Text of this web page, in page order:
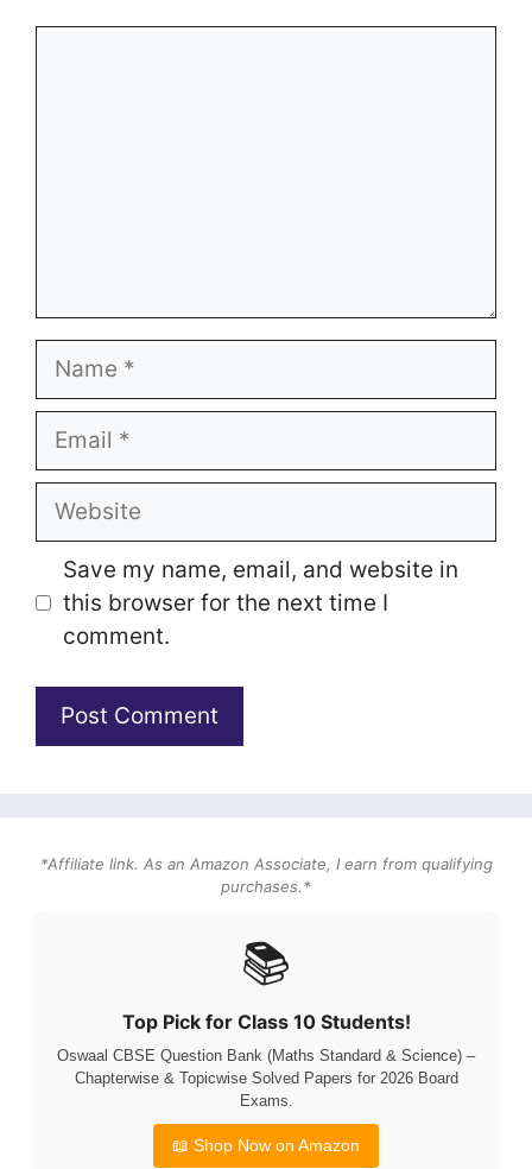
Name
Email
Website
Save my name, email, and website in
this browser for the next time I
comment.
*Affiliate link. As an Amazon Associate, I earn from qualifying
purchases.*
📚
Top Pick for Class 10 Students!
Oswaal CBSE Question Bank (Maths Standard & Science) –
Chapterwise & Topicwise Solved Papers for 2026 Board
Exams.
📖 Shop Now on Amazon